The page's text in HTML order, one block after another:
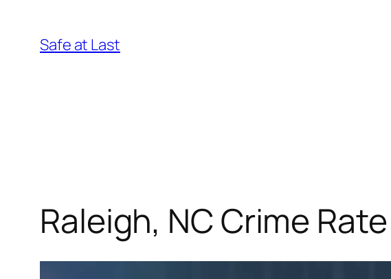
content
Safe at Last
Raleigh, NC Crime